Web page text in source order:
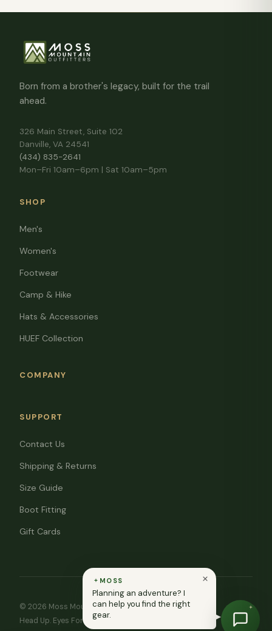
Born from a brother's legacy, built for the trail
ahead.
326 Main Street, Suite 102
Danville, VA 24541
(434) 835-2641
Mon–Fri 10am–6pm | Sat 10am–5pm
SHOP
Men's
Women's
Footwear
Camp & Hike
Hats & Accessories
HUEF Collection
COMPANY
SUPPORT
Contact Us
Shipping & Returns
Size Guide
Boot Fitting
Gift Cards
© 2026 Moss Mountain Outfitters. All rights reserved.
Head Up. Eyes Forward. ♥ In memory of Ryan Moss.
MOSS
Planning an adventure? I
can help you find the right
gear.